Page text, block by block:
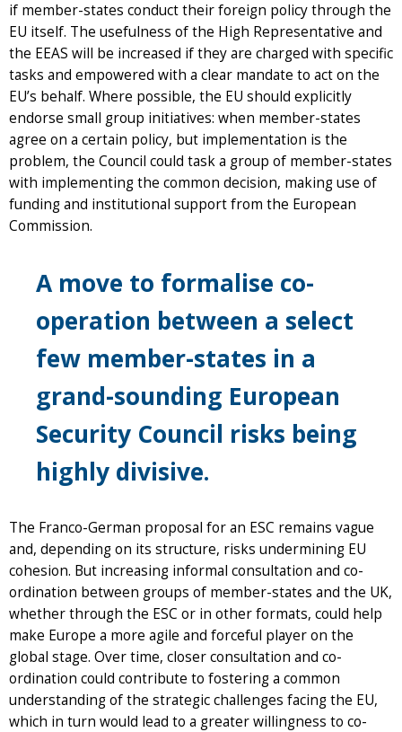
if member-states conduct their foreign policy through the
EU itself. The usefulness of the High Representative and
the EEAS will be increased if they are charged with specific
tasks and empowered with a clear mandate to act on the
EU’s behalf. Where possible, the EU should explicitly
endorse small group initiatives: when member-states
agree on a certain policy, but implementation is the
problem, the Council could task a group of member-states
with implementing the common decision, making use of
funding and institutional support from the European
Commission.
A move to formalise co-
operation between a select
few member-states in a
grand-sounding European
Security Council risks being
highly divisive.
The Franco-German proposal for an ESC remains vague
and, depending on its structure, risks undermining EU
cohesion. But increasing informal consultation and co-
ordination between groups of member-states and the UK,
whether through the ESC or in other formats, could help
make Europe a more agile and forceful player on the
global stage. Over time, closer consultation and co-
ordination could contribute to fostering a common
understanding of the strategic challenges facing the EU,
which in turn would lead to a greater willingness to co-